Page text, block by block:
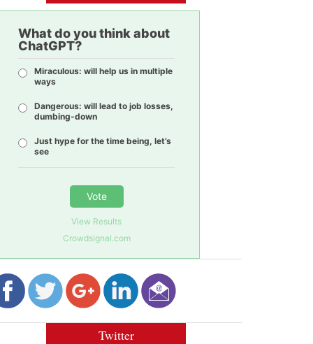
What do you think about
ChatGPT?
Miraculous: will help us in multiple
ways
Dangerous: will lead to job losses,
dumbing-down
Just hype for the time being, let’s
see
Vote
View Results
Crowdsignal.com
Twitter